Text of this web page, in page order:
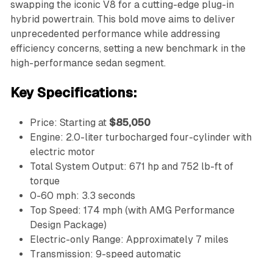
swapping the iconic V8 for a cutting-edge plug-in
hybrid powertrain. This bold move aims to deliver
unprecedented performance while addressing
efficiency concerns, setting a new benchmark in the
high-performance sedan segment.
Key Specifications:
Price: Starting at $85,050
Engine: 2.0-liter turbocharged four-cylinder with
electric motor
Total System Output: 671 hp and 752 lb-ft of
torque
0-60 mph: 3.3 seconds
Top Speed: 174 mph (with AMG Performance
Design Package)
Electric-only Range: Approximately 7 miles
Transmission: 9-speed automatic